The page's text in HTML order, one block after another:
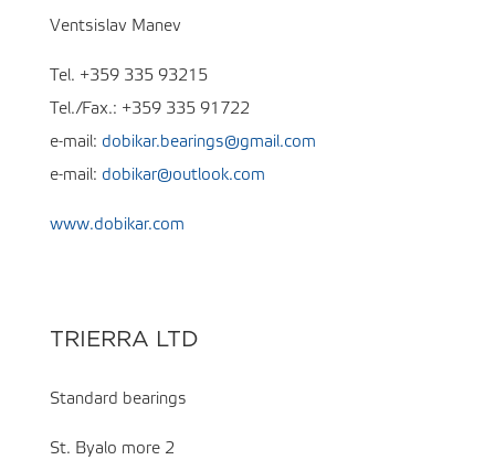
Ventsislav Manev
Tel. +359 335 93215
Tel./Fax.: +359 335 91722
e-mail: dobikar.bearings@gmail.com
e-mail: dobikar@outlook.com
www.dobikar.com
TRIERRA LTD
Standard bearings
St. Byalo more 2